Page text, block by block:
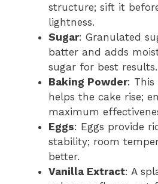
structure; sift it
lightness.
Sugar: Granulated
batter and adds
sugar for best results.
Baking Powder: This
helps the cake rise;
maximum
Eggs: Eggs provide
stability; room
better.
Vanilla Extract: A